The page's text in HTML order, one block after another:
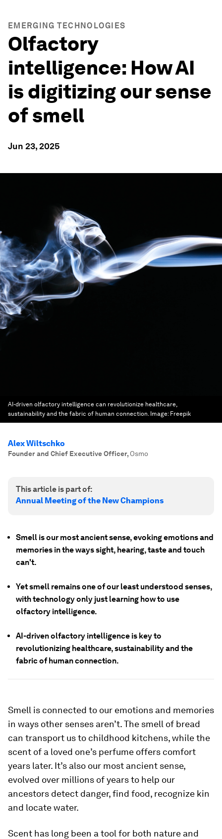
EMERGING TECHNOLOGIES
Olfactory
intelligence: How AI
is digitizing our sense
of smell
Jun 23, 2025
AI-driven olfactory intelligence can revolutionize healthcare,
sustainability and the fabric of human connection. Image: Freepik
Alex Wiltschko
Founder and Chief Executive Officer, Osmo
This article is part of:
Annual Meeting of the New Champions
Smell is our most ancient sense, evoking emotions and
memories in the ways sight, hearing, taste and touch
can't.
Yet smell remains one of our least understood senses,
with technology only just learning how to use
olfactory intelligence.
AI-driven olfactory intelligence is key to
revolutionizing healthcare, sustainability and the
fabric of human connection.
Smell is connected to our emotions and memories
in ways other senses aren’t. The smell of bread
can transport us to childhood kitchens, while the
scent of a loved one’s perfume offers comfort
years later. It’s also our most ancient sense,
evolved over millions of years to help our
ancestors detect danger, find food, recognize kin
and locate water.
Scent has long been a tool for both nature and